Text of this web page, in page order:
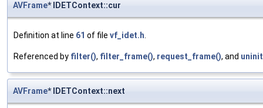
AVFrame* IDETContext::cur
Definition at line 61 of file vf_idet.h.
Referenced by filter(), filter_frame(), request_frame(), and
AVFrame* IDETContext::next